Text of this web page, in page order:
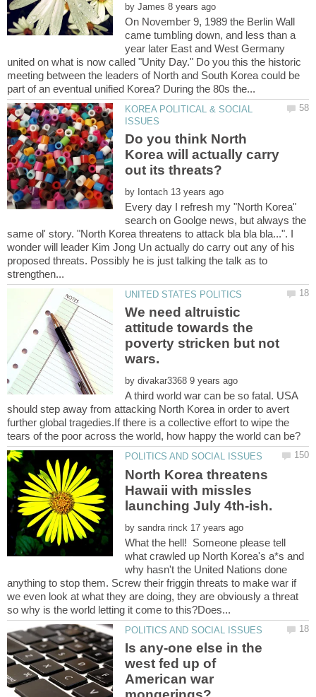
by
On November 9, 1989 the Berlin Wall
came tumbling down, and less than a
year later East and West Germany
united on what is now called "Unity Day." Do you this the historic
meeting between the leaders of North and South Korea could be
KOREA POLITICAL & SOCIAL
Do you think North
Korea will actually carry
by
Every day I refresh my "North Korea"
search on Goolge news, but always the
same ol' story. "North Korea threatens to attack bla bla bla...". I
wonder will leader Kim Jong Un actually do carry out any of his
proposed threats. Possibly he is just talking the talk as to
We need altruistic
attitude towards the
poverty stricken but not
by
A third world war can be so fatal. USA
should step away from attacking North Korea in order to avert
further global tragedies.If there is a collective effort to wipe the
North Korea threatens
Hawaii with missles
by
What the hell! Someone please tell
what crawled up North Korea's a*s and
why hasn't the United Nations done
anything to stop them. Screw their friggin threats to make war if
we even look at what they are doing, they are obviously a threat
Is any-one else in the
west fed up of
American war